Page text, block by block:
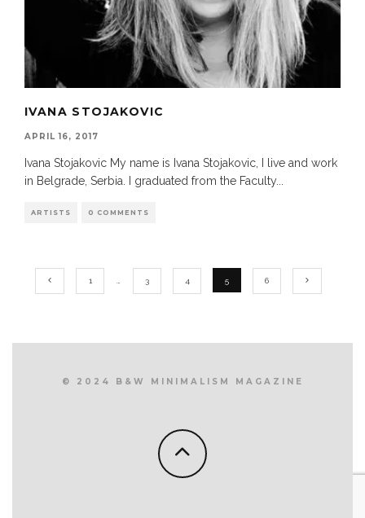
IVANA STOJAKOVIC
APRIL 16, 2017
Ivana Stojakovic My name is Ivana Stojakovic, I live and work
in Belgrade, Serbia. I graduated from the Faculty...
ARTISTS 0 COMMENTS
1 3 4 5 6
© 2024 B&W MINIMALISM MAGAZINE